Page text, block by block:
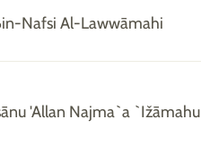
Nafsi Al-Lawwāmahi
'Allan Najma`a `Ižāmahu